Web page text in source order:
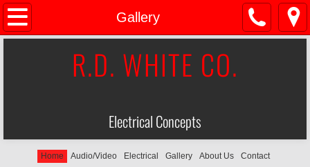
Gallery
Home
Audio/Video
Gallery
R.D. WHITE CO.
Electrical Concepts
Home Audio/Video Electrical Gallery About Us Contact